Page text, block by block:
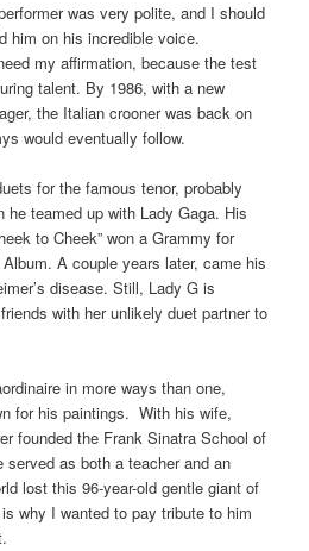
was very polite, and I should
him on his incredible voice.
my affirmation, because the test
talent. By 1986, with a new
the Italian crooner was back on
would eventually follow.
for the famous tenor, probably
he teamed up with Lady Gaga. His
to Cheek” won a Grammy for
A couple years later, came his
disease. Still, Lady G is
with her unlikely duet partner to
in more ways than one,
for his paintings. With his wife,
founded the Frank Sinatra School of
as both a teacher and an
lost this 96-year-old gentle giant of
why I wanted to pay tribute to him